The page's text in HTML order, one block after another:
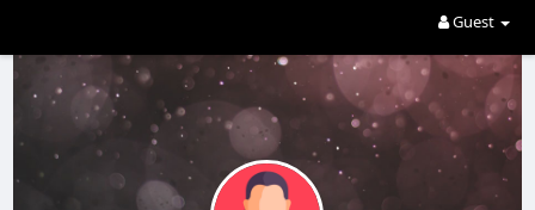
Guest